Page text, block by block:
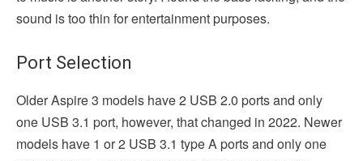
sound is too thin for entertainment purposes.
Port Selection
Older Aspire 3 models have 2 USB 2.0 ports and only
one USB 3.1 port, however, that changed in 2022. Newer
models have 1 or 2 USB 3.1 type A ports and only one